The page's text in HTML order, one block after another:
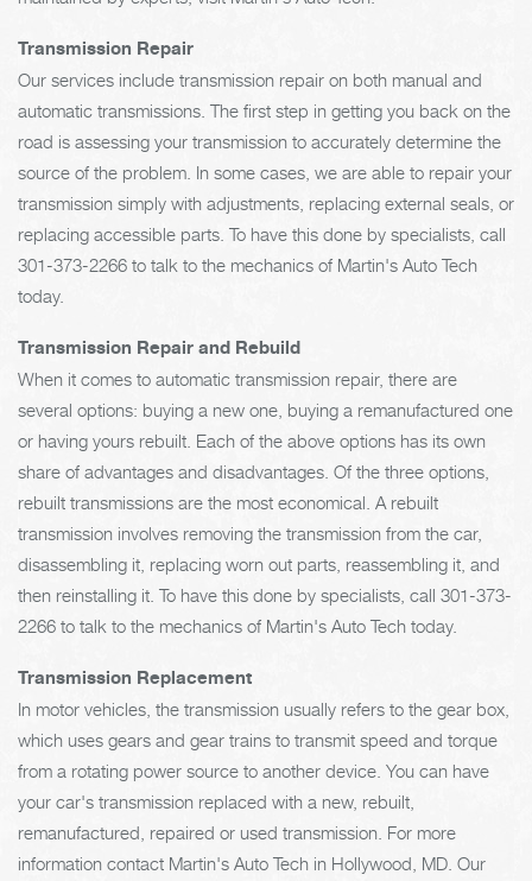
Transmission Repair
Our services include transmission repair on both manual and
automatic transmissions. The first step in getting you back on the
road is assessing your transmission to accurately determine the
source of the problem. In some cases, we are able to repair your
transmission simply with adjustments, replacing external seals, or
replacing accessible parts. To have this done by specialists, call
301-373-2266 to talk to the mechanics of Martin's Auto Tech
today.
Transmission Repair and Rebuild
When it comes to automatic transmission repair, there are
several options: buying a new one, buying a remanufactured one
or having yours rebuilt. Each of the above options has its own
share of advantages and disadvantages. Of the three options,
rebuilt transmissions are the most economical. A rebuilt
transmission involves removing the transmission from the car,
disassembling it, replacing worn out parts, reassembling it, and
then reinstalling it. To have this done by specialists, call 301-373-
2266 to talk to the mechanics of Martin's Auto Tech today.
Transmission Replacement
In motor vehicles, the transmission usually refers to the gear box,
which uses gears and gear trains to transmit speed and torque
from a rotating power source to another device. You can have
your car's transmission replaced with a new, rebuilt,
remanufactured, repaired or used transmission. For more
information contact Martin's Auto Tech in Hollywood, MD. Our